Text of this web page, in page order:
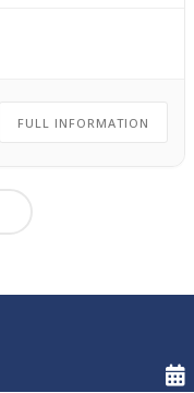
FULL INFORMATION